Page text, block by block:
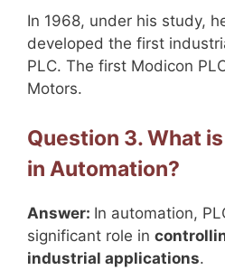
In 1968, under his study,
developed the first
PLC. The first Modicon
Motors.
Question 3. What
in Automation?
Answer: In automation,
significant role in
industrial applications.